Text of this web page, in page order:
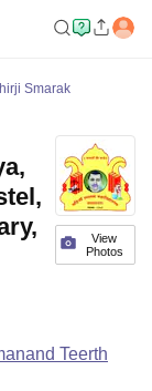
Smarak
View
Photos
Teerth